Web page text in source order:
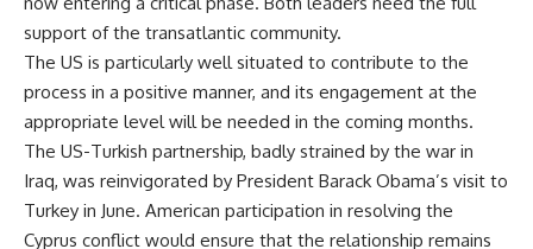
support of the transatlantic community.
The US is particularly well situated to contribute to the
process in a positive manner, and its engagement at the
appropriate level will be needed in the coming months.
The US-Turkish partnership, badly strained by the war in
Iraq, was reinvigorated by President Barack Obama’s visit to
Turkey in June. American participation in resolving the
Cyprus conflict would ensure that the relationship remains